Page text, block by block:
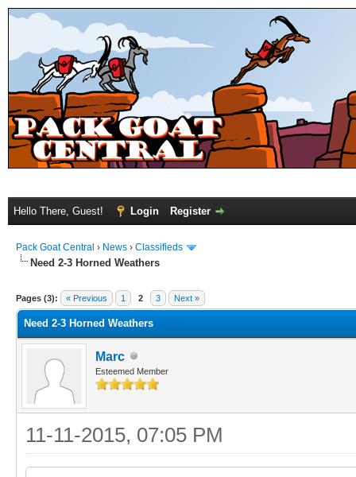
Hello There, Guest! Login Register
Pack Goat Central › News › Classifieds
Need 2-3 Horned Weathers
Pages (3): « Previous 1 2 3 Next »
Need 2-3 Horned Weathers
Marc
Esteemed Member
11-11-2015, 07:05 PM